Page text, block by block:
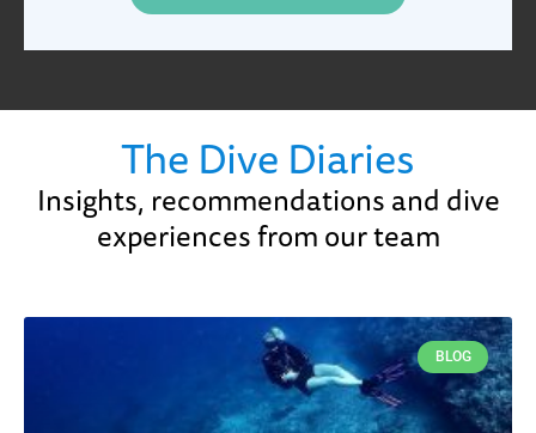
The Dive Diaries
Insights, recommendations and dive
experiences from our team
BLOG